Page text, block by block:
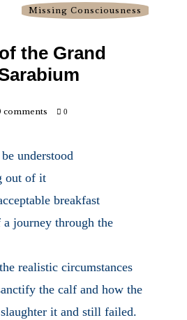
Missing Consciousness
the Grand
comments 0
understood
out of it
breakfast
journey through the
realistic circumstances
the calf and how the
it and still failed.